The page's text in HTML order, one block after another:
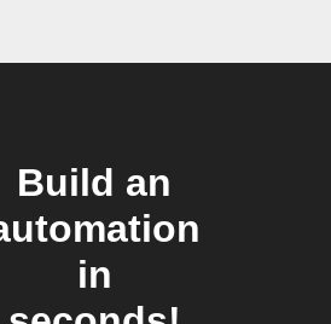
Build an
in